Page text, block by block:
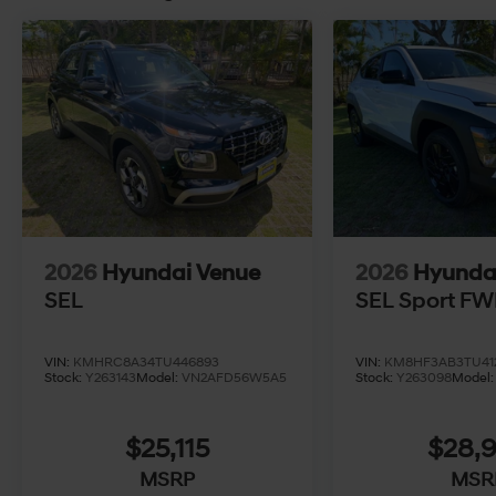
2026 Hyundai Venue
SEL
VIN: KMHRC8A34TU446893
Stock: Y263143Model: VN2AFD56W5A5
$25,115
MSRP
2026
SEL Sport
VIN:
Stock: Y263098Model: